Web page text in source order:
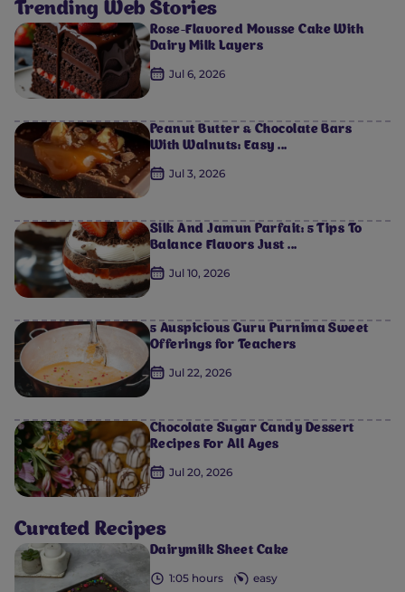
Trending Web Stories
Rose-Flavored Mousse Cake With
Dairy Milk Layers
Jul 6, 2026
Peanut Butter & Chocolate Bars
With Walnuts: Easy ...
Jul 3, 2026
Silk And Jamun Parfait: 5 Tips To
Balance Flavors Just ...
Jul 10, 2026
5 Auspicious Guru Purnima Sweet
Offerings for Teachers
Jul 22, 2026
Chocolate Sugar Candy Dessert
Recipes For All Ages
Jul 20, 2026
Curated Recipes
Dairymilk Sheet Cake
1:05 hours easy